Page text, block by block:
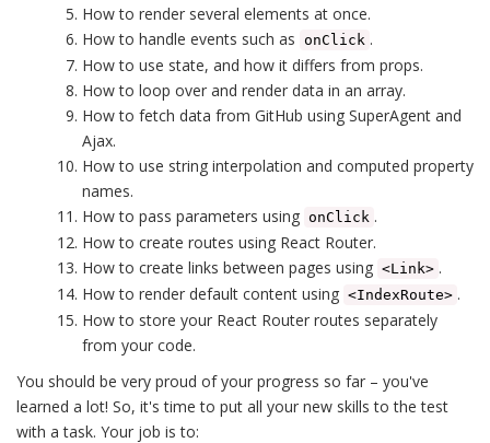
How to render several elements at once.
How to handle events such as onClick .
How to use state, and how it differs from props.
How to loop over and render data in an array.
How to fetch data from GitHub using SuperAgent and
Ajax.
How to use string interpolation and computed property
names.
How to pass parameters using onClick .
How to create routes using React Router.
How to create links between pages using <Link> .
How to render default content using <IndexRoute> .
How to store your React Router routes separately
from your code.
You should be very proud of your progress so far – you've
learned a lot! So, it's time to put all your new skills to the test
with a task. Your job is to: